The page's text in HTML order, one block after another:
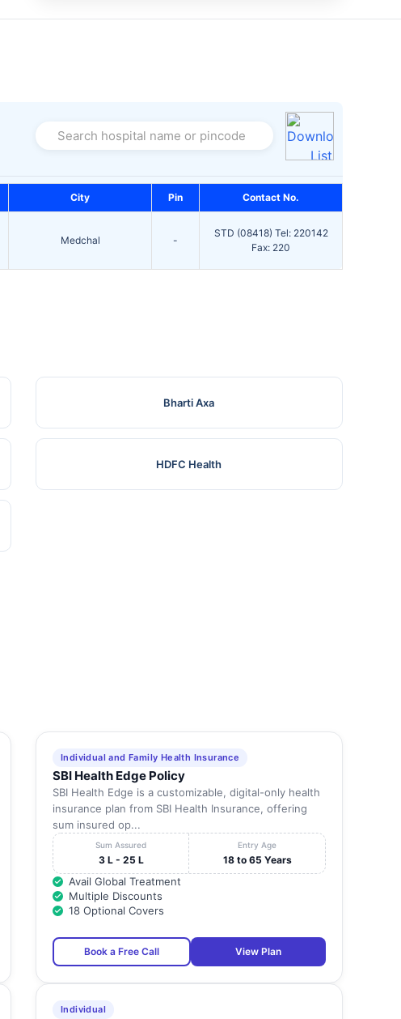
Search hospital name or pincode
City Pin Contact No.
Medchal -
STD (08418) Tel: 220142
Fax: 220
Bharti Axa
HDFC Health
Individual and Family Health Insurance
SBI Health Edge Policy
SBI Health Edge is a customizable, digital-only health
insurance plan from SBI Health Insurance, offering
sum insured op...
Sum Assured
3 L - 25 L
Entry Age
18 to 65 Years
Avail Global Treatment
Multiple Discounts
18 Optional Covers
Book a Free Call View Plan
Individual